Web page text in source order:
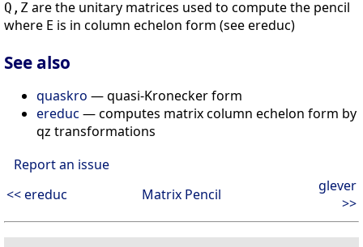
Q,Z are the unitary matrices used to compute the pencil
where E is in column echelon form (see ereduc)
See also
quaskro — quasi-Kronecker form
ereduc — computes matrix column echelon form by
qz transformations
Report an issue
<< ereduc
Matrix Pencil
glever
>>